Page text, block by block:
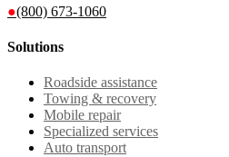
●(800) 673-1060
Solutions
Roadside assistance
Towing & recovery
Mobile repair
Specialized services
Auto transport